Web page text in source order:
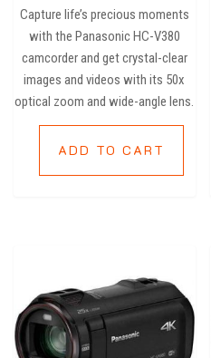
Capture life’s precious moments
with the Panasonic HC-V380
camcorder and get crystal-clear
images and videos with its 50x
optical zoom and wide-angle lens.
ADD TO CART